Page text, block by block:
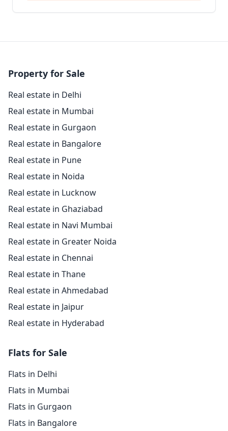
Property for Sale
Real estate in Delhi
Real estate in Mumbai
Real estate in Gurgaon
Real estate in Bangalore
Real estate in Pune
Real estate in Noida
Real estate in Lucknow
Real estate in Ghaziabad
Real estate in Navi Mumbai
Real estate in Greater Noida
Real estate in Chennai
Real estate in Thane
Real estate in Ahmedabad
Real estate in Jaipur
Real estate in Hyderabad
Flats for Sale
Flats in Delhi
Flats in Mumbai
Flats in Gurgaon
Flats in Bangalore